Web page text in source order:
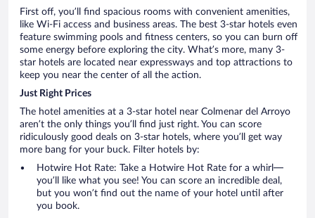
First off, you’ll find spacious rooms with convenient amenities,
like Wi-Fi access and business areas. The best 3-star hotels even
feature swimming pools and fitness centers, so you can burn off
some energy before exploring the city. What’s more, many 3-
star hotels are located near expressways and top attractions to
keep you near the center of all the action.
Just Right Prices
The hotel amenities at a 3-star hotel near Colmenar del Arroyo
aren’t the only things you’ll find just right. You can score
ridiculously good deals on 3-star hotels, where you’ll get way
more bang for your buck. Filter hotels by:
Hotwire Hot Rate: Take a Hotwire Hot Rate for a whirl—
you’ll like what you see! You can score an incredible deal,
but you won’t find out the name of your hotel until after
you book.